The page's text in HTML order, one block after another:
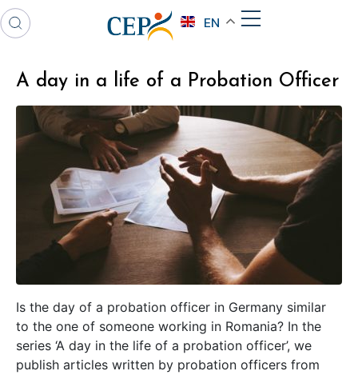
EN
A day in a life of a Probation Officer
Is the day of a probation officer in Germany similar
to the one of someone working in Romania? In the
series ‘A day in the life of a probation officer’, we
publish articles written by probation officers from